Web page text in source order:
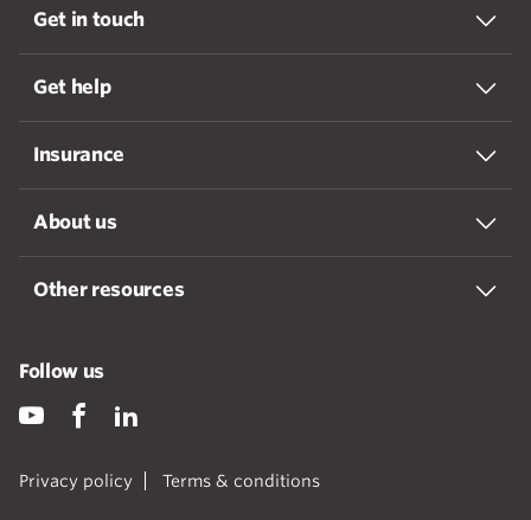
Get in touch
Get help
Insurance
About us
Other resources
Privacy policy Terms & conditions
Follow us